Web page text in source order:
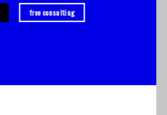
free consulting